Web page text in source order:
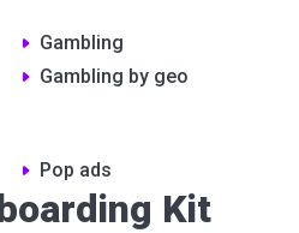
Kit
Gambling
Gambling by geo
Pop ads